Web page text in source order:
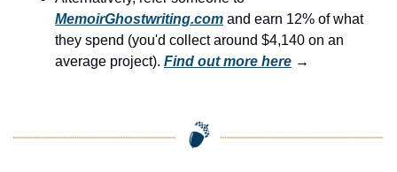
MemoirGhostwriting.com and earn 12% of what
they spend (you'd collect around $4,140 on an
average project). Find out more here →